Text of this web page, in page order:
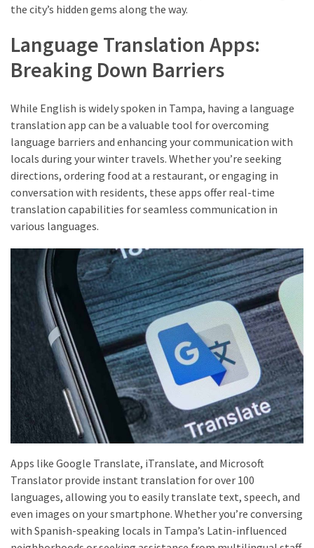
the city’s hidden gems along the way.
Language Translation Apps:
Breaking Down Barriers
While English is widely spoken in Tampa, having a language
translation app can be a valuable tool for overcoming
language barriers and enhancing your communication with
locals during your winter travels. Whether you’re seeking
directions, ordering food at a restaurant, or engaging in
conversation with residents, these apps offer real-time
translation capabilities for seamless communication in
various languages.
Apps like Google Translate, iTranslate, and Microsoft
Translator provide instant translation for over 100
languages, allowing you to easily translate text, speech, and
even images on your smartphone. Whether you’re conversing
with Spanish-speaking locals in Tampa’s Latin-influenced